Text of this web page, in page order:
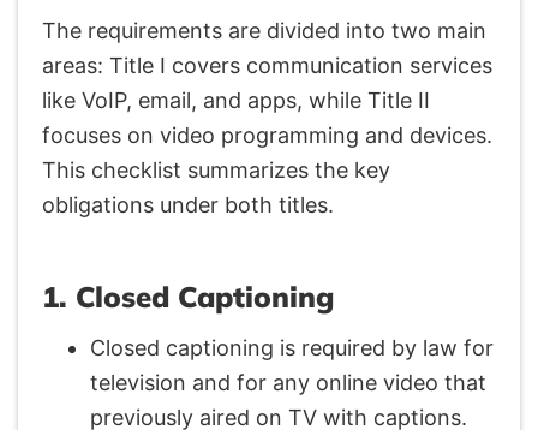
The requirements are divided into two main
areas: Title I covers communication services
like VoIP, email, and apps, while Title II
focuses on video programming and devices.
This checklist summarizes the key
obligations under both titles.
1. Closed Captioning
Closed captioning is required by law for
television and for any online video that
previously aired on TV with captions.